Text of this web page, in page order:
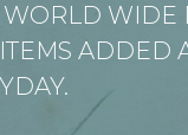
WORLD WIDE
ADDED